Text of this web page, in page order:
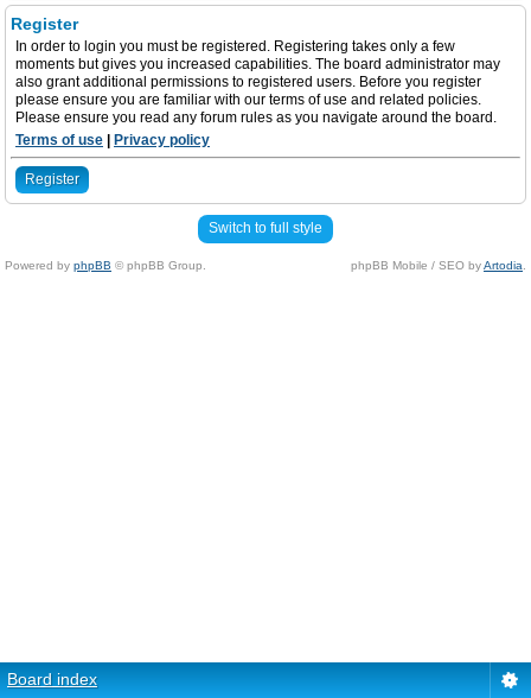
Register
In order to login you must be registered. Registering takes only a few
moments but gives you increased capabilities. The board administrator may
also grant additional permissions to registered users. Before you register
please ensure you are familiar with our terms of use and related policies.
Please ensure you read any forum rules as you navigate around the board.
Terms of use
Privacy policy
Register
Switch to full style
Powered by phpBB © phpBB Group. phpBB Mobile / SEO byArtodia
Board index